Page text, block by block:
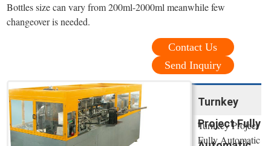
Bottles size can vary from 200ml-2000ml meanwhile few
changeover is needed.
Contact Us
Send Inquiry
Turnkey
Project Fully
Turnkey Project
Fully Automatic